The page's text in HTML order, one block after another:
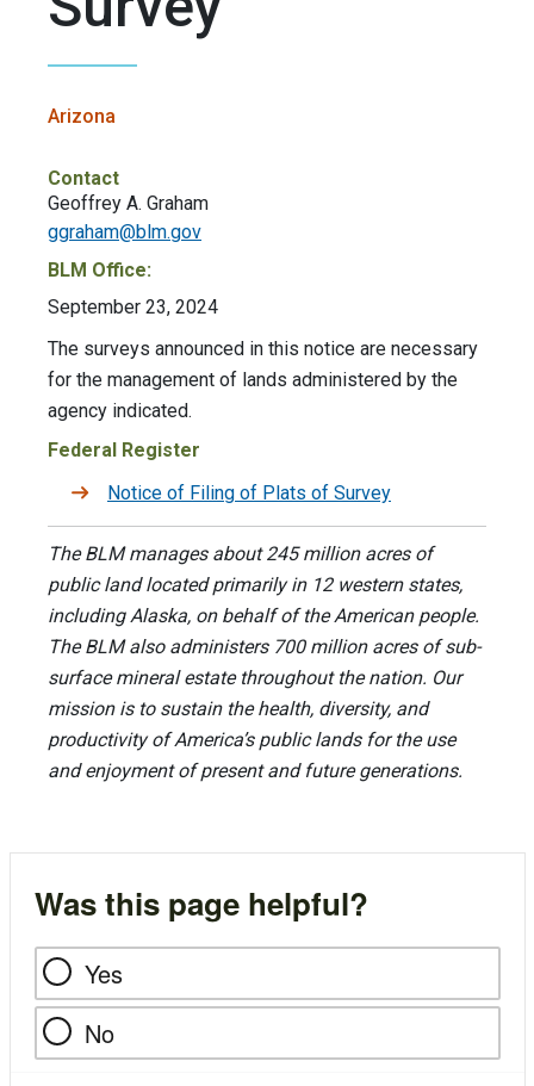
Arizona
Contact
Geoffrey A. Graham
ggraham@blm.gov
BLM Office:
September 23, 2024
The surveys announced in this notice are necessary
for the management of lands administered by the
agency indicated.
Federal Register
Notice of Filing of Plats of Survey
The BLM manages about 245 million acres of
public land located primarily in 12 western states,
including Alaska, on behalf of the American people.
The BLM also administers 700 million acres of sub-
surface mineral estate throughout the nation. Our
mission is to sustain the health, diversity, and
productivity of America’s public lands for the use
and enjoyment of present and future generations.
Was this page helpful?
Yes
No